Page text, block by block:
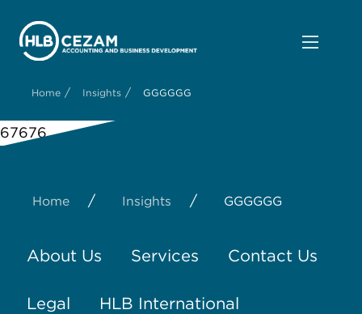
Home / Insights / GGGGGG
67676
Home / Insights / GGGGGG
About Us Services Contact Us
Legal HLB International